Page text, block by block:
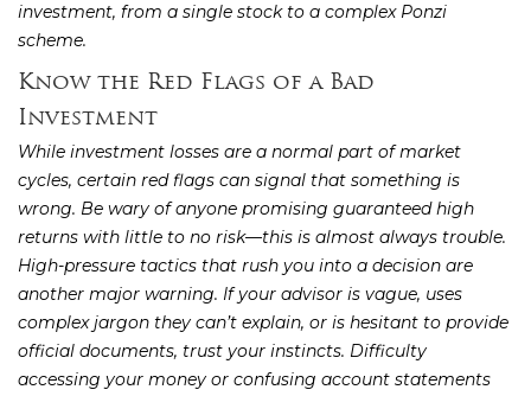
investment, from a single stock to a complex Ponzi
scheme.
Know the Red Flags of a Bad
Investment
While investment losses are a normal part of market
cycles, certain red flags can signal that something is
wrong. Be wary of anyone promising guaranteed high
returns with little to no risk—this is almost always trouble.
High-pressure tactics that rush you into a decision are
another major warning. If your advisor is vague, uses
complex jargon they can’t explain, or is hesitant to provide
official documents, trust your instincts. Difficulty
accessing your money or confusing account statements